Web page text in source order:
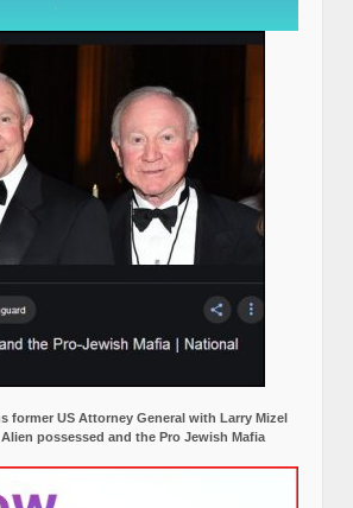
former US Attorney General with Larry Mizel
possessed and the Pro Jewish Mafia